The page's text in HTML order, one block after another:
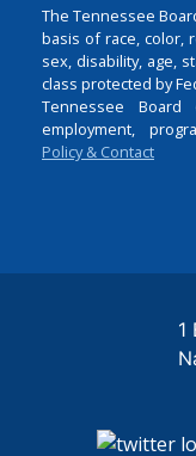
The Tennessee
basis of race, color,
sex, disability, age,
class protected by
Tennessee
employment,
Policy & Contact
1